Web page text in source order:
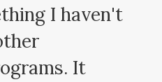
I haven't
It